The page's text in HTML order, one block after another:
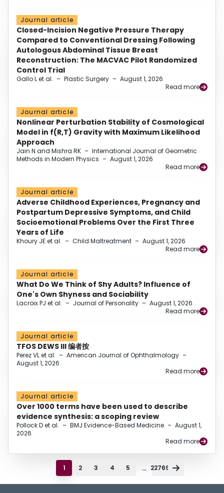
Journal article
Closed-Incision Negative Pressure Therapy
Compared to Conventional Dressing Following
Autologous Abdominal Tissue Breast
Reconstruction: The MACVAC Pilot Randomized
Control Trial
Gallo L et al. – Plastic Surgery – August 1, 2026
Read more
Journal article
Nonlinear Perturbation Stability of Cosmological
Model in f(R,T) Gravity with Maximum Likelihood
Approach
Jain N and Mishra RK – International Journal of Geometric
Methods in Modern Physics – August 1, 2026
Read more
Journal article
Adverse Childhood Experiences, Pregnancy and
Postpartum Depressive Symptoms, and Child
Socioemotional Problems Over the First Three
Years of Life
Khoury JE et al. – Child Maltreatment – August 1, 2026
Read more
Journal article
What Do We Think of Shy Adults? Influence of
One's Own Shyness and Sociability
Lacroix PJ et al. – Journal of Personality – August 1, 2026
Read more
Journal article
TFOS DEWS III 编者按
Perez VL et al. – American Journal of Ophthalmology –
August 1, 2026
Read more
Journal article
Over 1000 terms have been used to describe
evidence synthesis: a scoping review
Pollock D et al. – BMJ Evidence-Based Medicine – August 1,
2026
Read more
1 2 3 4 5 ... 22769